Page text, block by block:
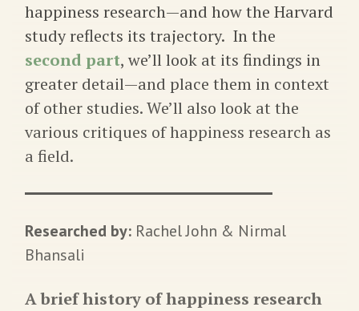
happiness research—and how the Harvard
study reflects its trajectory. In the
second part, we’ll look at its findings in
greater detail—and place them in context
of other studies. We’ll also look at the
various critiques of happiness research as
a field.
Researched by: Rachel John & Nirmal
Bhansali
A brief history of happiness research